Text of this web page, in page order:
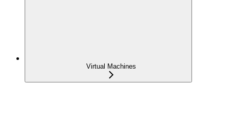
Virtual Machines